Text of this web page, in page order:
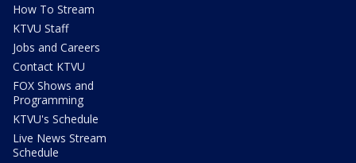
How To Stream
KTVU Staff
Jobs and Careers
Contact KTVU
FOX Shows and
Programming
KTVU's Schedule
Live News Stream
Schedule